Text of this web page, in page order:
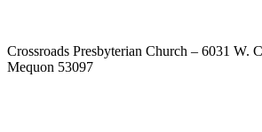
Crossroads Presbyterian Church – 6031 W.
Mequon 53097